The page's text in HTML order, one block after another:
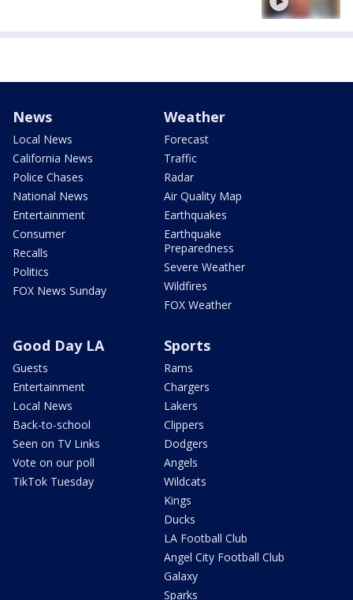
News
Local News
California News
Police Chases
National News
Entertainment
Consumer
Recalls
Politics
FOX News Sunday
Weather
Forecast
Traffic
Radar
Air Quality Map
Earthquakes
Earthquake
Preparedness
Severe Weather
Wildfires
FOX Weather
Good Day LA
Guests
Entertainment
Local News
Back-to-school
Seen on TV Links
Vote on our poll
TikTok Tuesday
Sports
Rams
Chargers
Lakers
Clippers
Dodgers
Angels
Wildcats
Kings
Ducks
LA Football Club
Angel City Football Club
Galaxy
Sparks